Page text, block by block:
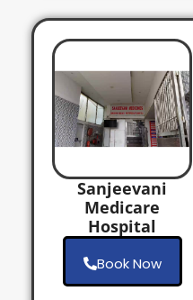
Sanjeevani
Medicare
Hospital
Book Now